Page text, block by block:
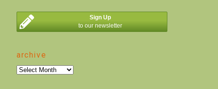
Sign Up
to our newsletter
archive
archive